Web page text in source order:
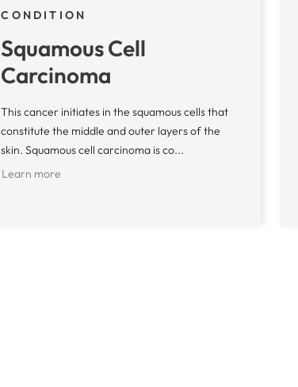
CONDITION
Squamous Cell
Carcinoma
This cancer initiates in the squamous cells that
constitute the middle and outer layers of the
skin. Squamous cell carcinoma is co...
Learn more